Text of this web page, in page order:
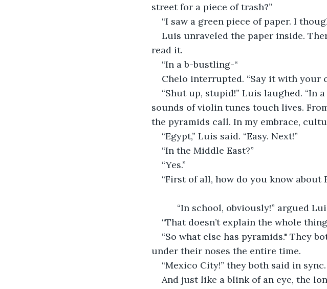
street for a piece of trash?”
“I saw a green piece of paper. I
Luis unraveled the paper inside.
read it.
“In a b-bustling-“
Chelo interrupted. “Say it with your
“Shut up, stupid!” Luis laughed.
sounds of violin tunes touch lives.
the pyramids call. In my embrace,
“Egypt,” Luis said. “Easy. Next!”
“In the Middle East?”
“Yes.”
“First of all, how do you know about
“In school, obviously!” argued
“That doesn’t explain the whole
“So what else has pyramids." They
under their noses the entire time.
“Mexico City!” they both said in
And just like a blink of an eye, the